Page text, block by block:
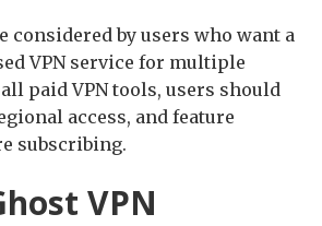
considered by users who want a
VPN service for multiple
paid VPN tools, users should
access, and feature
subscribing.
VPN